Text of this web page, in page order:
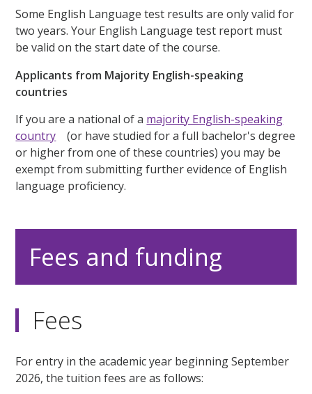
Some English Language test results are only valid for
two years. Your English Language test report must
be valid on the start date of the course.
Applicants from Majority English-speaking
countries
If you are a national of a majority English-speaking
country (or have studied for a full bachelor's degree
or higher from one of these countries) you may be
exempt from submitting further evidence of English
language proficiency.
Fees and funding
Fees
For entry in the academic year beginning September
2026, the tuition fees are as follows: